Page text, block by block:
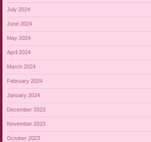
July 2024
June 2024
May 2024
April 2024
March 2024
February 2024
January 2024
December 2023
November 2023
October 2023